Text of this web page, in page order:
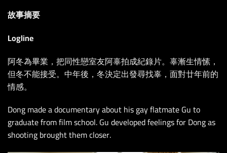
故事摘要
Logline
阿冬為畢業，把同性戀室友阿辜拍成紀錄片。辜漸生情愫，
但冬不能接受。中年後，冬決定出發尋找辜，面對廿年前的
情感。
Dong made a documentary about his gay flatmate Gu to
graduate from film school. Gu developed feelings for Dong as
shooting brought them closer.